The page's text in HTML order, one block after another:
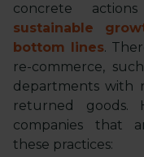
concrete
sustainable
bottom lines.
re-commerce,
departments with
returned goods.
companies that
these practices: